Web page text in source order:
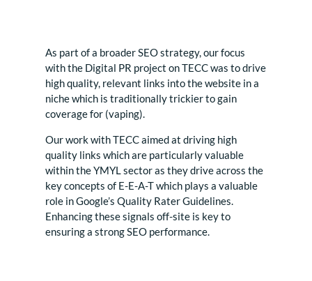
As part of a broader SEO strategy, our focus
with the Digital PR project on TECC was to drive
high quality, relevant links into the website in a
niche which is traditionally trickier to gain
coverage for (vaping).
Our work with TECC aimed at driving high
quality links which are particularly valuable
within the YMYL sector as they drive across the
key concepts of E-E-A-T which plays a valuable
role in Google’s Quality Rater Guidelines.
Enhancing these signals off-site is key to
ensuring a strong SEO performance.